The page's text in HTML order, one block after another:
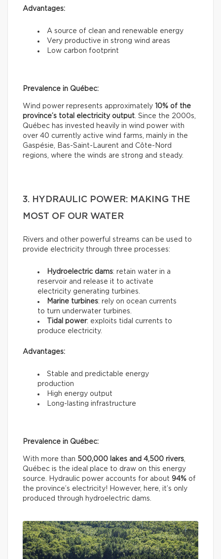
Advantages:
A source of clean and renewable energy
Very productive in strong wind areas
Low carbon footprint
Prevalence in Québec:
Wind power represents approximately 10% of the
province’s total electricity output . Since the 2000s,
Québec has invested heavily in wind power with
over 40 currently active wind farms, mainly in the
Gaspésie, Bas-Saint-Laurent and Côte-Nord
regions, where the winds are strong and steady.
3. HYDRAULIC POWER: MAKING THE
MOST OF OUR WATER
Rivers and other powerful streams can be used to
provide electricity through three processes:
Hydroelectric dams: retain water in a
reservoir and release it to activate
electricity generating turbines.
Marine turbines: rely on ocean currents
to turn underwater turbines.
Tidal power: exploits tidal currents to
produce electricity.
Advantages:
Stable and predictable energy
production
High energy output
Long-lasting infrastructure
Prevalence in Québec:
With more than 500,000 lakes and 4,500 rivers
Québec is the ideal place to draw on this energy
source. Hydraulic power accounts for about 94% of
the province’s electricity! However, here, it’s only
produced through hydroelectric dams.